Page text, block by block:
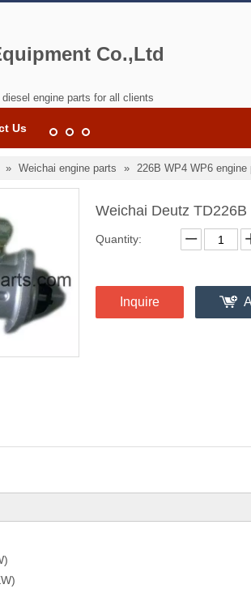
Co.,Ltd
engine parts for all clients
Us
» Weichai engine parts » 226B WP4 WP6 engine
Weichai Deutz
Quantity:
Inquire